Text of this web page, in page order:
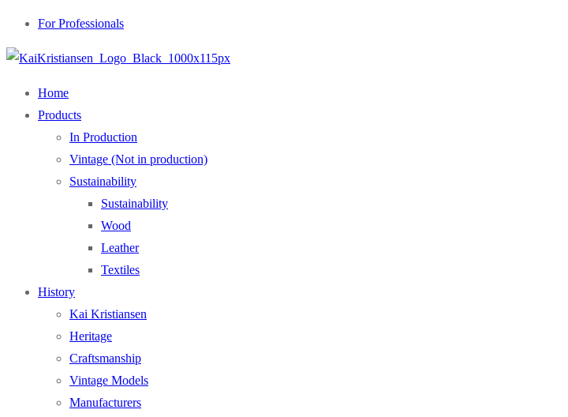
For Professionals
Home
Products
In Production
Vintage (Not in production)
Sustainability
Sustainability
Wood
Leather
Textiles
History
Kai Kristiansen
Heritage
Craftsmanship
Vintage Models
Manufacturers